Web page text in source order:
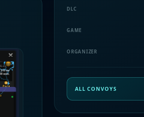
DLC
GAME
ORGANIZER
ALL CONVOYS